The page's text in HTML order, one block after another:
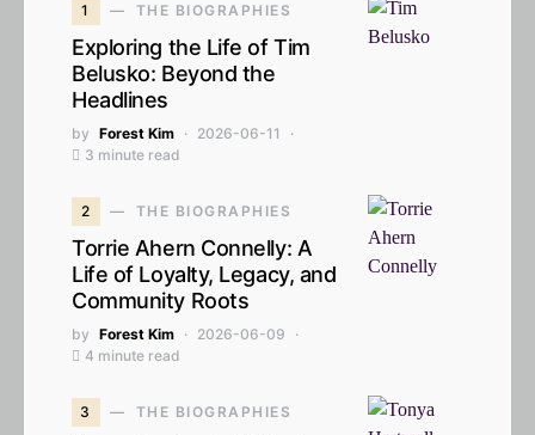
1 THE BIOGRAPHIES
Exploring the Life of Tim
Belusko: Beyond the
Headlines
by Forest Kim
2026-06-11
3 minute read
2 THE BIOGRAPHIES
Torrie Ahern Connelly: A
Life of Loyalty, Legacy, and
Community Roots
by Forest Kim
2026-06-09
4 minute read
3 THE BIOGRAPHIES